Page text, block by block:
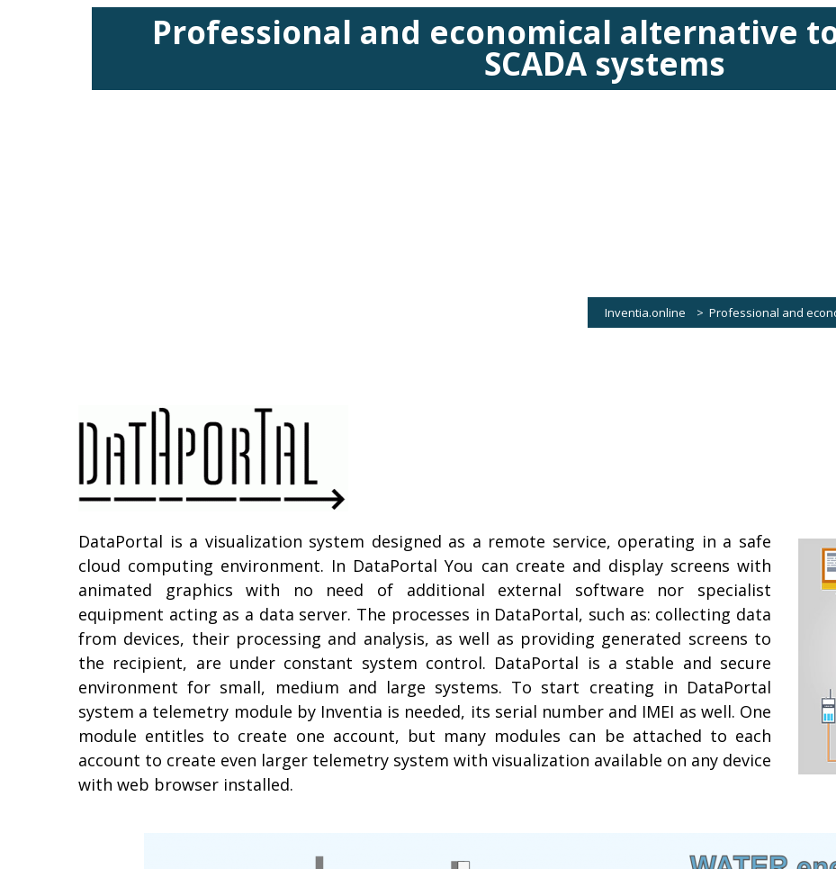
Professional and economical alternative
SCADA systems
Inventia.online > Professional and
DataPortal is a visualization system designed as a remote service, operating in a safe
cloud computing environment. In DataPortal You can create and display screens with
animated graphics with no need of additional external software nor specialist
equipment acting as a data server. The processes in DataPortal, such as: collecting data
from devices, their processing and analysis, as well as providing generated screens to
the recipient, are under constant system control. DataPortal is a stable and secure
environment for small, medium and large systems. To start creating in DataPortal
system a telemetry module by Inventia is needed, its serial number and IMEI as well. One
module entitles to create one account, but many modules can be attached to each
account to create even larger telemetry system with visualization available on any device
with web browser installed.